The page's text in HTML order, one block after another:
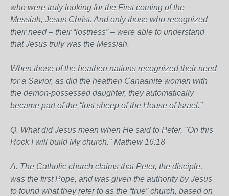
who were truly looking for the First coming of the
Messiah, Jesus Christ. And only those who recognized
their need – their “lostness” – were able to understand
that Jesus truly was the Messiah.
When those of the heathen nations recognized their need
for a Savior, as did the heathen Canaanite woman with
the demon-possessed daughter, they automatically
became part of the “lost sheep of the House of Israel.”
Q. What did Jesus mean when He said to Peter, "On this
Rock I will build My church." Mathew 16:18
A. The Catholic church claims that Peter, the disciple,
was the first Pope, and was given the authority by Jesus
to found what they refer to as the “true” church, based on